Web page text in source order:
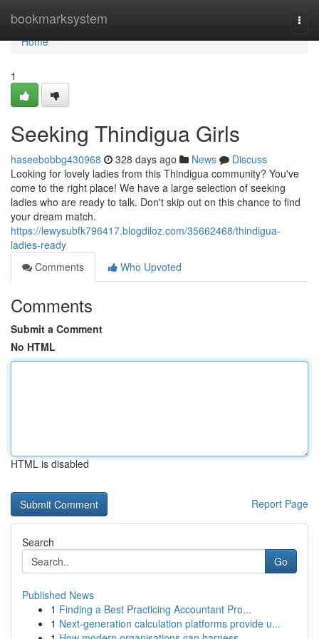
bookmarksystem
Home
Home
1
Seeking Thindigua Girls
haseebobbg430968 328 days ago News
Discuss
Looking for lovely ladies from this Thindigua community? You've
come to the right place! We have a large selection of seeking
ladies who are ready to talk. Don't skip out on this chance to find
your dream match.
https://lewysubfk796417.blogdiloz.com/35662468/thindigua-
ladies-ready
Comments
Who Upvoted
Comments
Submit a Comment
No HTML
HTML is disabled
Report Page
Search
Go
Published News
1 Finding a Best Practicing Accountant Pro...
1 Next-generation calculation platforms provide u...